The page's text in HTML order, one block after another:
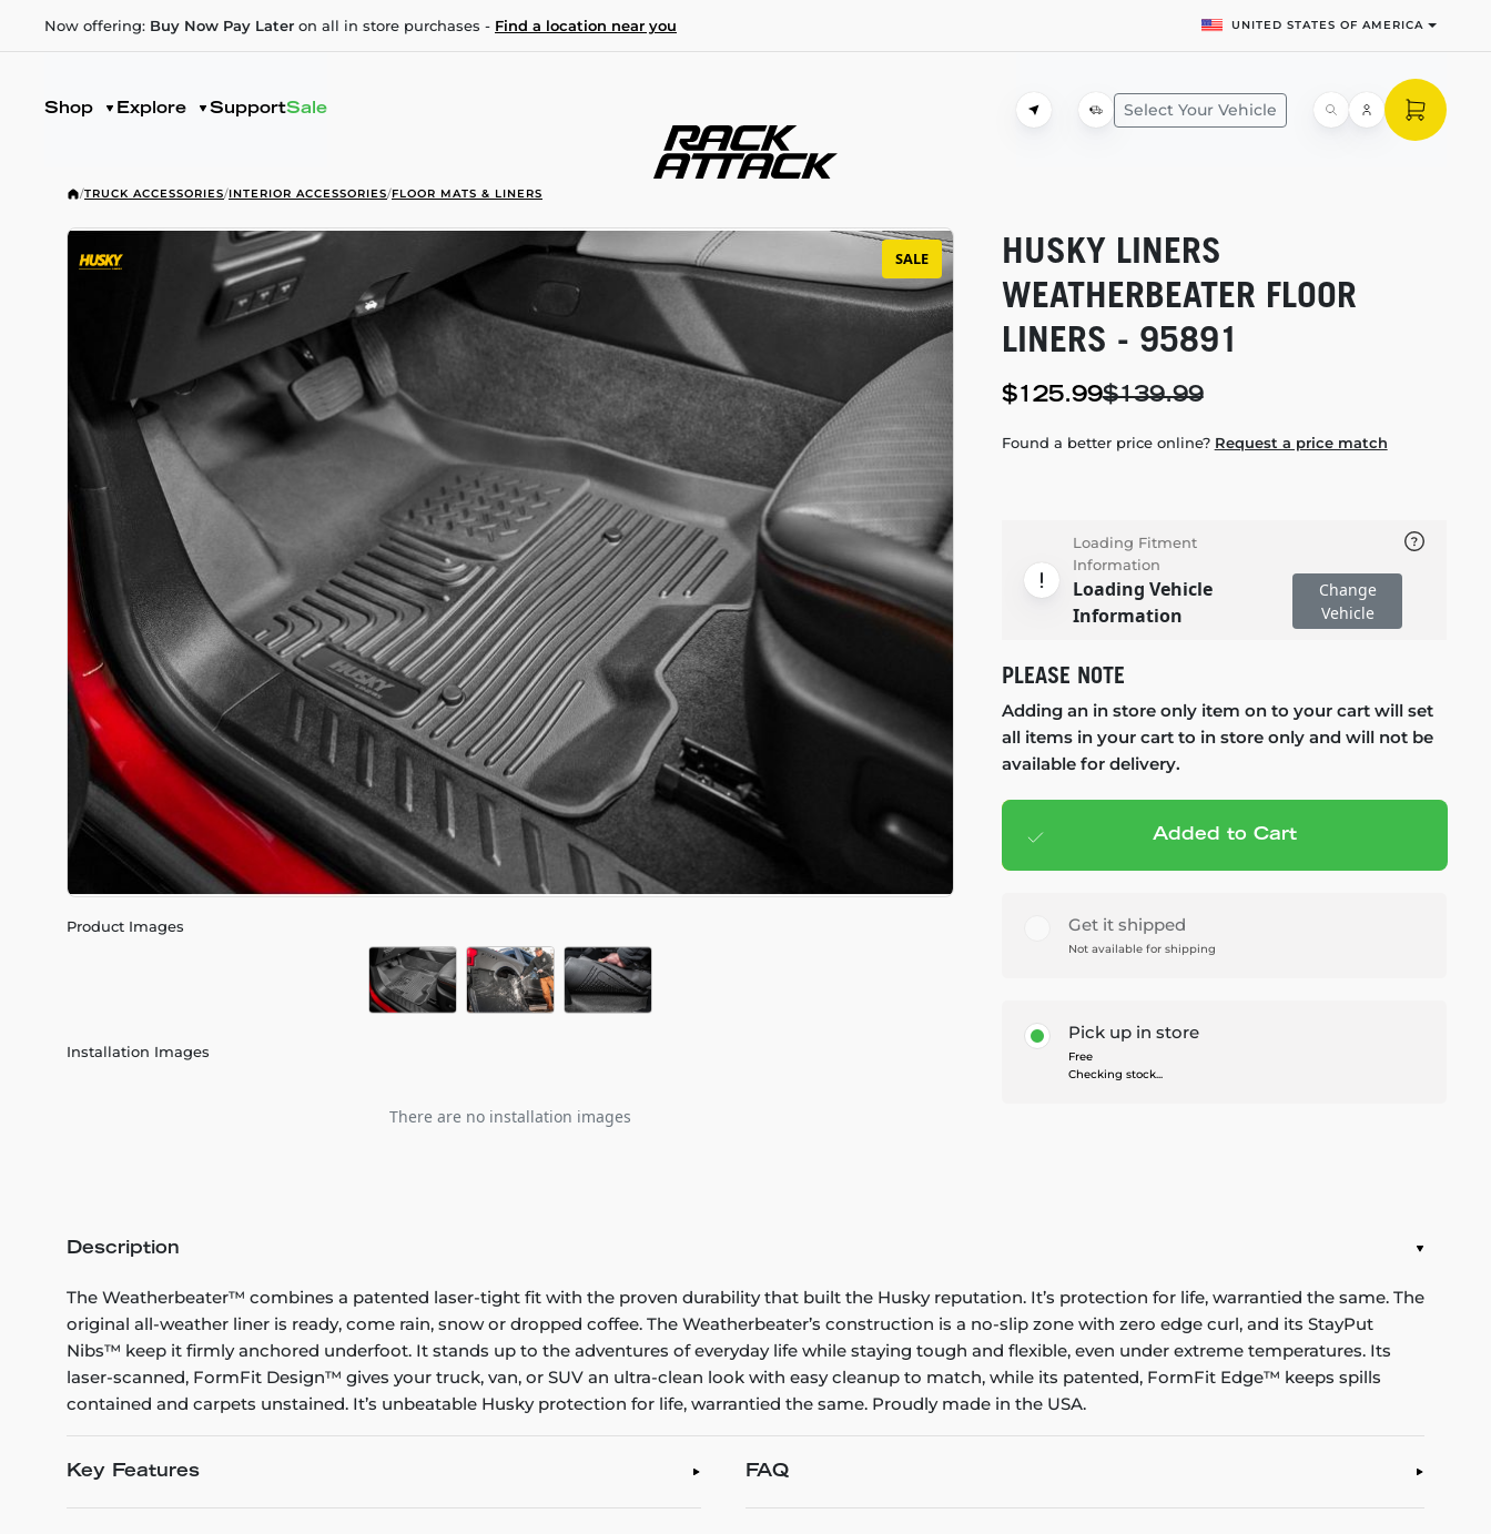
Now offering: Buy Now Pay Later on all in store purchases - Find a location near you UNITED STATES OF AMERICA
Shop Explore SupportSale Select Your Vehicle
/TRUCK ACCESSORIES/INTERIOR ACCESSORIES/FLOOR MATS & LINERS
SALE
Product Images
Installation Images
There are no installation images
HUSKY LINERS
WEATHERBEATER FLOOR
LINERS - 95891
$125.99$139.99
Found a better price online? Request a price match
Loading Fitment
Information
Loading Vehicle
Information
Change
Vehicle
PLEASE NOTE
Adding an in store only item on to your cart will set
all items in your cart to in store only and will not be
available for delivery.
Add to cart — $125.99
Added to Cart
Get it shipped
Not available for shipping
Pick up in store
Free
Checking stock...
Description
The Weatherbeater™ combines a patented laser-tight fit with the proven durability that built the Husky reputation. It’s protection for life, warrantied the same. The
original all-weather liner is ready, come rain, snow or dropped coffee. The Weatherbeater’s construction is a no-slip zone with zero edge curl, and its StayPut
Nibs™ keep it firmly anchored underfoot. It stands up to the adventures of everyday life while staying tough and flexible, even under extreme temperatures. Its
laser-scanned, FormFit Design™ gives your truck, van, or SUV an ultra-clean look with easy cleanup to match, while its patented, FormFit Edge™ keeps spills
contained and carpets unstained. It’s unbeatable Husky protection for life, warrantied the same. Proudly made in the USA.
Key Features FAQ